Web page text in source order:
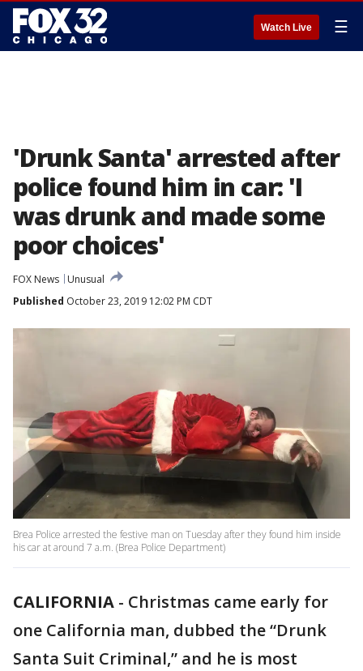
Watch Live ☰
'Drunk Santa' arrested after
police found him in car: 'I
was drunk and made some
poor choices'
FOX News
Unusual
Published October 23, 2019 12:02 PM CDT
Brea Police arrested the festive man on Tuesday after they found him inside
his car at around 7 a.m. (Brea Police Department)
CALIFORNIA - Christmas came early for
one California man, dubbed the “Drunk
Santa Suit Criminal,” and he is most